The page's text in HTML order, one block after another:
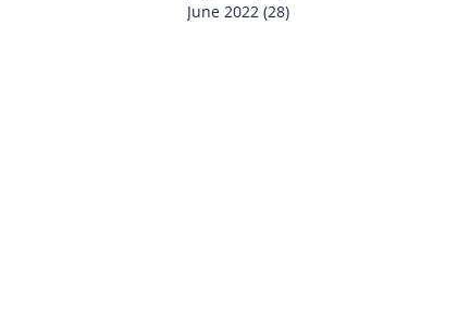
June 2022 (28)28 posts